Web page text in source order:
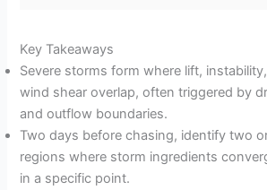
Key Takeaways
Severe storms form where lift,
wind shear overlap, often triggered by
and outflow boundaries.
Two days before chasing, identify two
regions where storm ingredients
in a specific point.